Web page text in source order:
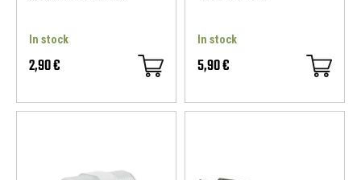
In stock
2,90 €
In stock
5,90 €